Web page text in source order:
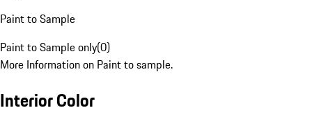
Paint to Sample
Paint to Sample only(0)
More Information on Paint to sample.
Interior Color